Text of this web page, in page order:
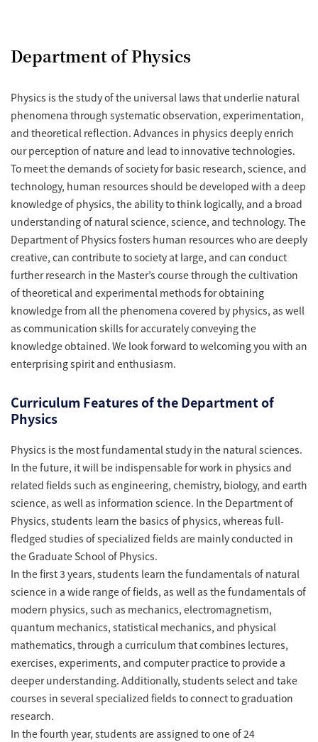
Department of Physics
Physics is the study of the universal laws that underlie natural
phenomena through systematic observation, experimentation,
and theoretical reflection. Advances in physics deeply enrich
our perception of nature and lead to innovative technologies.
To meet the demands of society for basic research, science, and
technology, human resources should be developed with a deep
knowledge of physics, the ability to think logically, and a broad
understanding of natural science, science, and technology. The
Department of Physics fosters human resources who are deeply
creative, can contribute to society at large, and can conduct
further research in the Master’s course through the cultivation
of theoretical and experimental methods for obtaining
knowledge from all the phenomena covered by physics, as well
as communication skills for accurately conveying the
knowledge obtained. We look forward to welcoming you with an
enterprising spirit and enthusiasm.
Curriculum Features of the Department of
Physics
Physics is the most fundamental study in the natural sciences.
In the future, it will be indispensable for work in physics and
related fields such as engineering, chemistry, biology, and earth
science, as well as information science. In the Department of
Physics, students learn the basics of physics, whereas full-
fledged studies of specialized fields are mainly conducted in
the Graduate School of Physics.
In the first 3 years, students learn the fundamentals of natural
science in a wide range of fields, as well as the fundamentals of
modern physics, such as mechanics, electromagnetism,
quantum mechanics, statistical mechanics, and physical
mathematics, through a curriculum that combines lectures,
exercises, experiments, and computer practice to provide a
deeper understanding. Additionally, students select and take
courses in several specialized fields to connect to graduation
research.
In the fourth year, students are assigned to one of 24